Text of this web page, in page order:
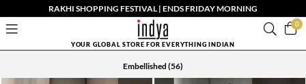
RAKHI SHOPPING FESTIVAL | ENDS FRIDAY MORNING
0
YOUR GLOBAL STORE FOR EVERYTHING INDIAN
Embellished (56)